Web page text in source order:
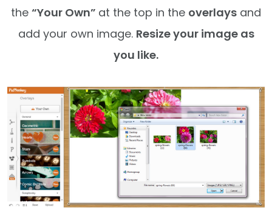
the “Your Own” at the top in the overlays and
add your own image. Resize your image as
you like.